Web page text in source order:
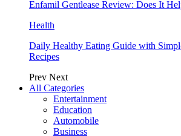
Enfamil Gentlease Review: Does It
Health
Daily Healthy Eating Guide with
Recipes
Prev Next
All Categories
Entertainment
Education
Automobile
Business